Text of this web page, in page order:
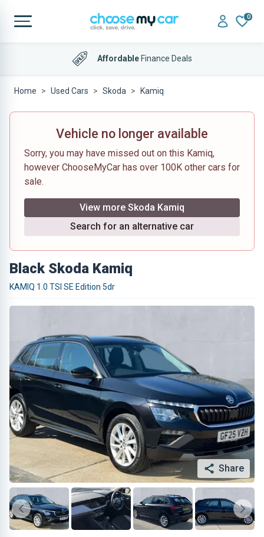
0
AffordableFinance Deals
Home Used Cars Skoda Kamiq
Vehicle no longer available
Sorry, you may have missed out on this Kamiq,
however ChooseMyCar has over 100K other cars for
sale.
View more Skoda Kamiq
Search for an alternative car
Black Skoda Kamiq
KAMIQ 1.0 TSI SE Edition 5dr
Share